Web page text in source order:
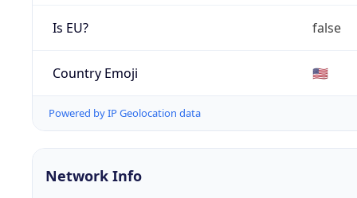
Is EU? false
Country Emoji 🇺🇸
Powered by IP Geolocation data
Network Info